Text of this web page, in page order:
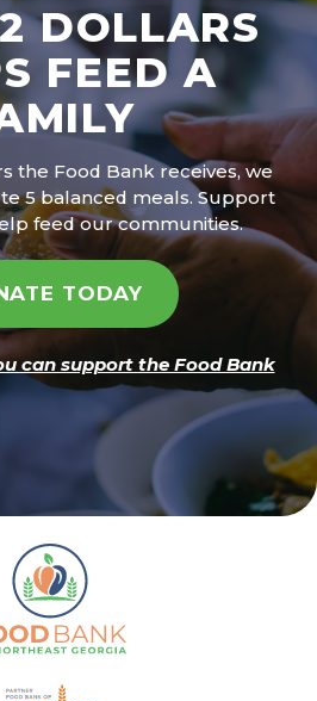
DOLLARS
FEED A
the Food Bank receives, we
5 balanced meals. Support
feed our communities.
TODAY
can support the Food Bank